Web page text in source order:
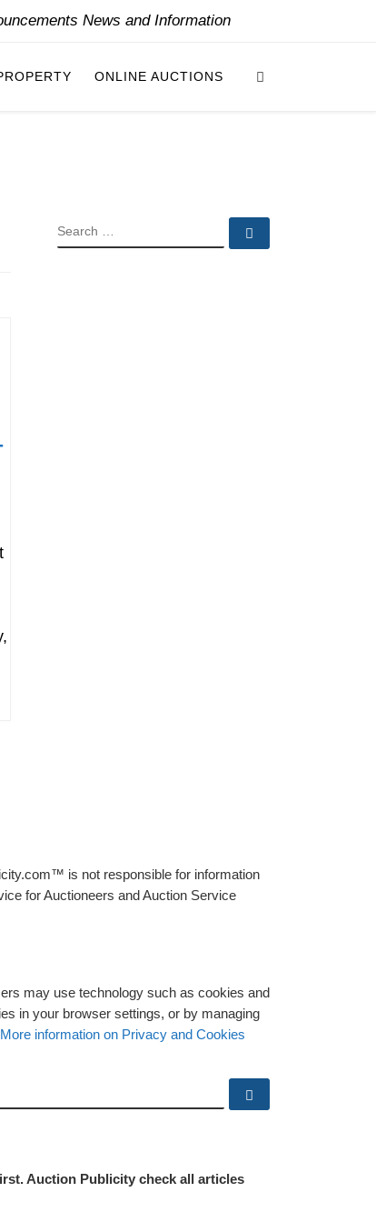
News and Information
ONLINE AUCTIONS
SEARCH
is not responsible for information
for Auctioneers and Auction Service
may use technology such as cookies and
in your browser settings, or by managing
More information on Privacy and Cookies
Auction Publicity check all articles